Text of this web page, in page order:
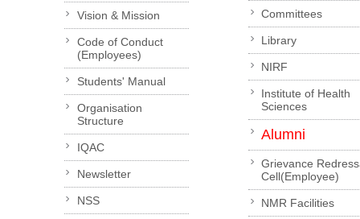
Vision & Mission
Code of Conduct
(Employees)
Students' Manual
Organisation
Structure
IQAC
Newsletter
NSS
Committees
Library
NIRF
Institute of Health
Sciences
Alumni
Grievance
Cell(Employee)
NMR Facilities